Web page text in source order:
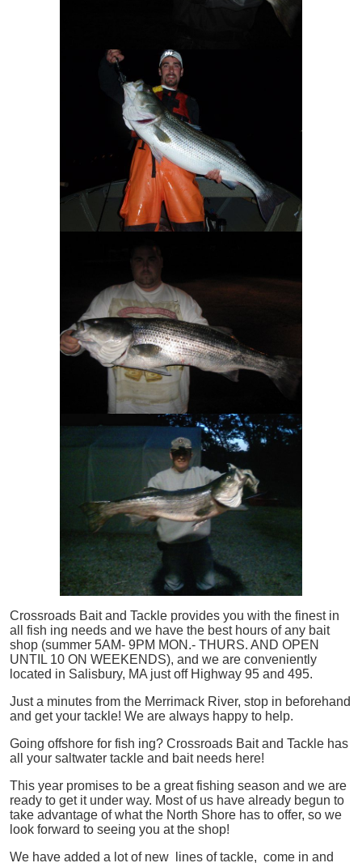
Crossroads Bait and Tackle provides you with the finest in
all
fish ing needs and we have the best hours of any bait
shop (summer 5AM- 9PM MON.- THURS. AND OPEN
UNTIL 10 ON WEEKENDS), and we are conveniently
located in Salisbury, MA just off Highway 95 and 495.
Just a minutes from the Merrimack River, stop in beforehand
and get your tackle! We are always happy to help.
Going offshore for fish ing? Crossroads Bait and Tackle has
all your saltwater tackle and bait needs here!
This year promises to be a great fishing season and we are
ready to get it under way. Most of us have already begun to
take advantage of what the North Shore has to offer, so we
look forward to seeing you at the shop!
We have added a lot of new lines of tackle, come in and